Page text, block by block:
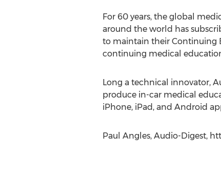
For 60 years, the global
around the world has
to maintain their Continuing
continuing medical
Long a technical innovator,
produce in-car medical
iPhone, iPad, and Android
Paul Angles, Audio-Digest,